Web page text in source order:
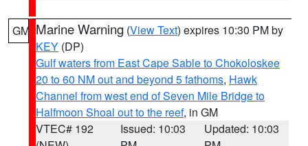
GM Marine Warning (View Text) expires 10:30 PM by
KEY (DP)
Gulf waters from East Cape Sable to Chokoloskee
20 to 60 NM out and beyond 5 fathoms, Hawk
Channel from west end of Seven Mile Bridge to
Halfmoon Shoal out to the reef, in GM
VTEC# 192
Issued: 10:03
Updated: 10:03